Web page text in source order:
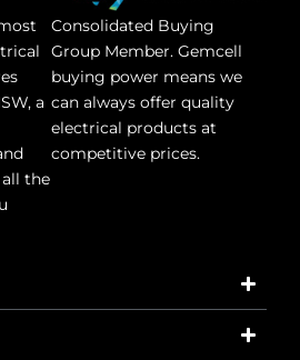
a
the
Consolidated Buying
Group Member. Gemcell
buying power means we
can always offer quality
electrical products at
competitive prices.